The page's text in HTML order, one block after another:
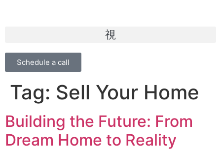
Schedule a call
Tag: Sell Your Home
Building the Future: From
Dream Home to Reality